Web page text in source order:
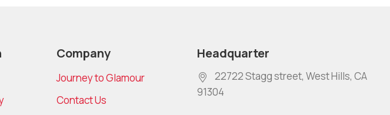
Company
Journey to Glamour
Contact Us
Headquarter
22722 Stagg street, West Hills, CA
91304